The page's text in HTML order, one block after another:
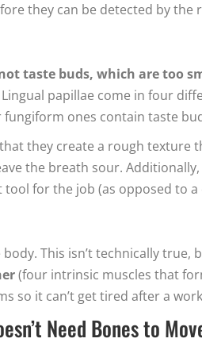
they can be detected by
taste buds, which are too
papillae come in four
ones contain taste
they create a rough
the breath sour. Additionally,
for the job (as opposed to
This isn’t technically
(four intrinsic muscles that
so it can’t get tired after a
Need Bones to